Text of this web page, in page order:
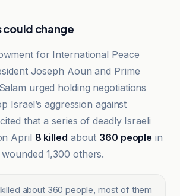
could change
for International Peace
Joseph Aoun and Prime
urged holding negotiations
Israel’s aggression against
that a series of deadly Israeli
April 8 killed about 360 people in
1,300 others.
about 360 people, most of them